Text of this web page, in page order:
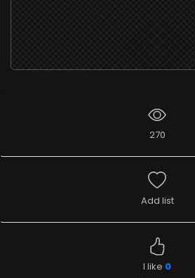
270
Add list
I like 0